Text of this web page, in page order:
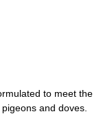
to meet the
and doves.